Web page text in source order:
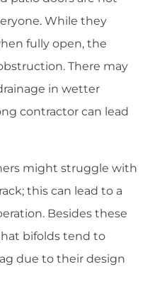
While they
fully open, the
There may
in wetter
contractor can lead
might struggle with
this can lead to a
Besides these
bifolds tend to
due to their design